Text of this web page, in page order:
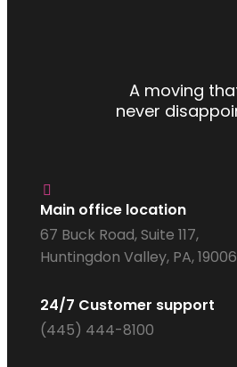
A moving
never
Main office location
67 Buck Road, Suite 117,
Huntingdon Valley, PA, 19006
24/7 Customer support
(445) 444-8100